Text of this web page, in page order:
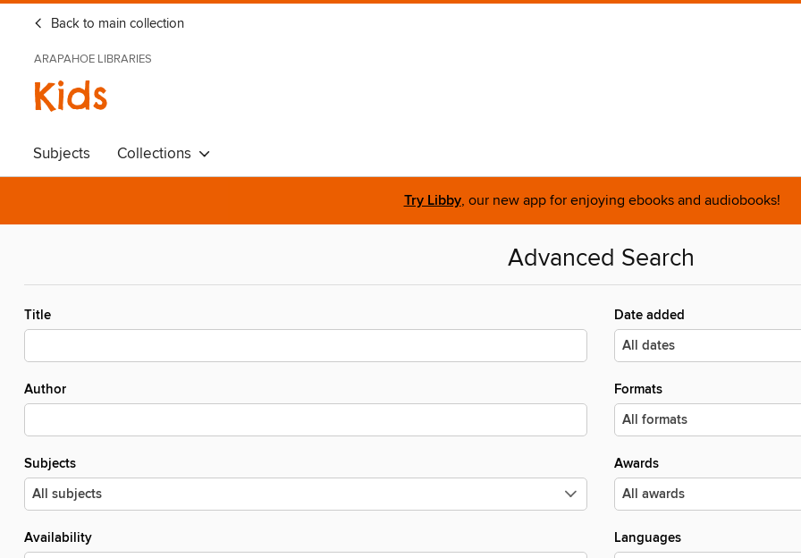
Back to main collection
ARAPAHOE LIBRARIES
Kids
Subjects Collections
Try Libby, our new app for enjoying ebooks and audiobooks!
Advanced Search
Title
Author
Subjects
Availability
Date added
Formats
Awards
Languages